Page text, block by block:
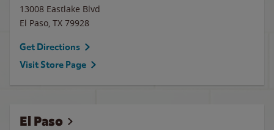
13008 Eastlake Blvd
El Paso, TX 79928
Get Directions
Visit Store Page
El Paso